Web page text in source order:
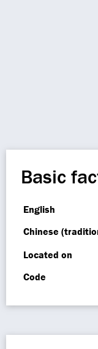
Basic
English
Chinese
Located on
Code